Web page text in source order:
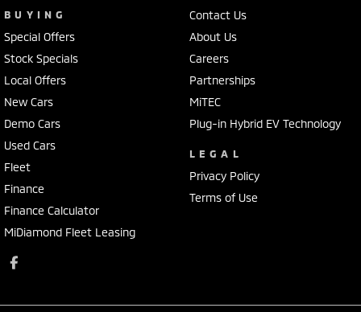
BUYING
Special Offers
Stock Specials
Local Offers
New Cars
Demo Cars
Used Cars
Fleet
Finance
Finance Calculator
MiDiamond Fleet Leasing
Contact Us
About Us
Careers
Partnerships
MiTEC
Plug-in Hybrid EV Technology
LEGAL
Privacy Policy
Terms of Use